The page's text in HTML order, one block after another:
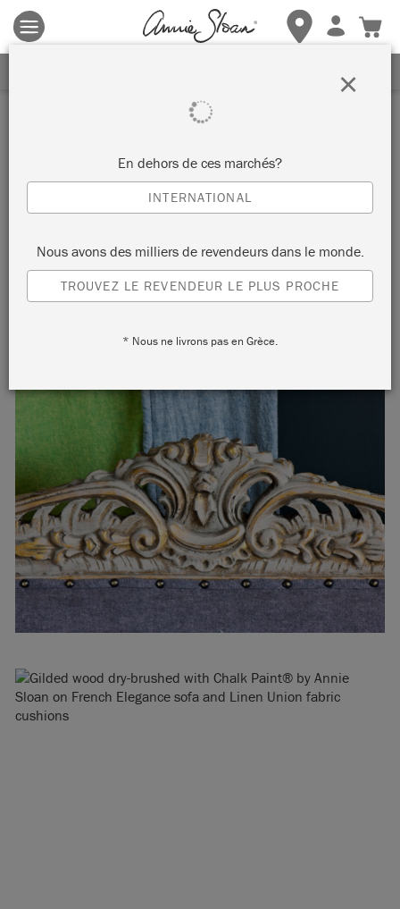
Les conditions générales s'appliquent. Cliquez ici
détails.
Inspiration
GILDED AND DRY-BRUSHED
WOOD SOFA
by Annie Sloan
Sometimes the eye is in the detail and the painted carving on
En dehors de ces marchés?
INTERNATIONAL
Nous avons des milliers de revendeurs dans le monde.
TROUVEZ LE REVENDEUR LE PLUS PROCHE
* Nous ne livrons pas en Grèce.
×